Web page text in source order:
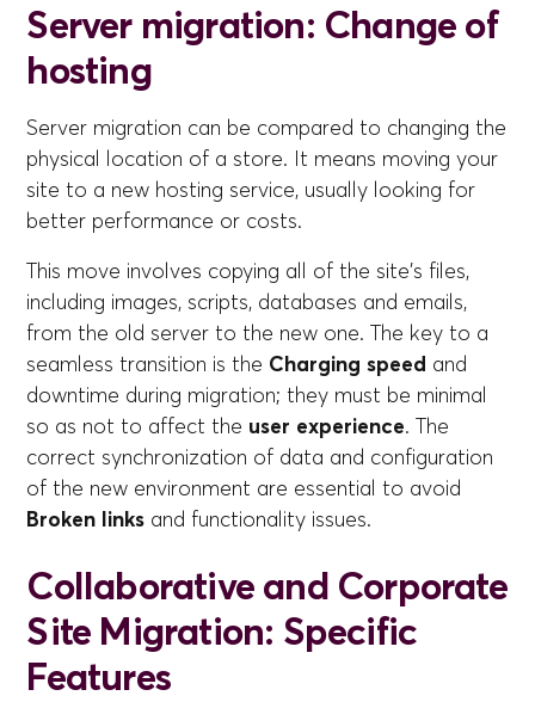
Server migration: Change of
hosting
Server migration can be compared to changing the
physical location of a store. It means moving your
site to a new hosting service, usually looking for
better performance or costs.
This move involves copying all of the site's files,
including images, scripts, databases and emails,
from the old server to the new one. The key to a
seamless transition is the Charging speed and
downtime during migration; they must be minimal
so as not to affect the user experience. The
correct synchronization of data and configuration
of the new environment are essential to avoid
Broken links and functionality issues.
Collaborative and Corporate
Site Migration: Specific
Features